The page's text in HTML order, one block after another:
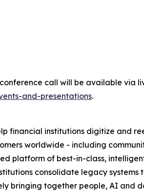
call will be available via
and-presentations.
financial institutions digitize and
worldwide - including
platform of best-in-class,
consolidate legacy systems
bringing together people, AI and